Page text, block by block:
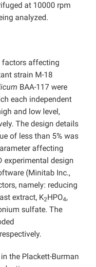
at 10000 rpm
analyzed.
affecting
strain M-18
BAA-117 were
each independent
and low level,
The design details
of less than 5% was
affecting
experimental design
(Minitab Inc.,
namely: reducing
extract, K2HPO4,
sulfate. The
the Plackett-Burman